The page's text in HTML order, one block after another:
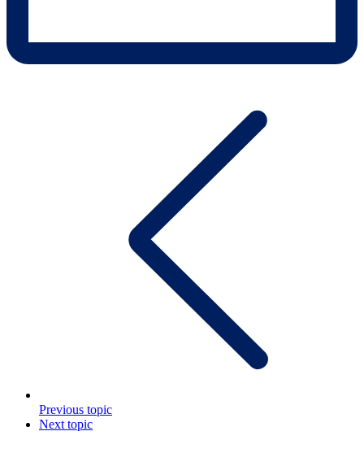
Previous topic
Next topic